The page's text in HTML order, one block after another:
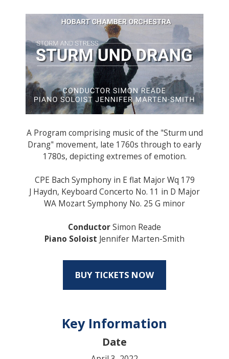
A Program comprising music of the "Sturm und
Drang" movement, late 1760s through to early
1780s, depicting extremes of emotion.
CPE Bach Symphony in E flat Major Wq 179
J Haydn, Keyboard Concerto No. 11 in D Major
WA Mozart Symphony No. 25 G minor
ConductorSimon Reade
Piano Soloist Jennifer Marten-Smith
BUY TICKETS NOW
Key Information
Date